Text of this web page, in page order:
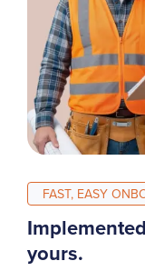
FAST, EASY
yours.